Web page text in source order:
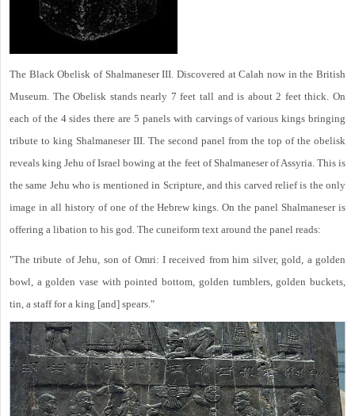
The Black Obelisk of Shalmaneser III. Discovered at Calah now in the British
Museum. The Obelisk stands nearly 7 feet tall and is about 2 feet thick. On
each of the 4 sides there are 5 panels with carvings of various kings bringing
tribute to king Shalmaneser III. The second panel from the top of the obelisk
reveals king Jehu of Israel bowing at the feet of Shalmaneser of Assyria. This is
the same Jehu who is mentioned in Scripture, and this carved relief is the only
image in all history of one of the Hebrew kings. On the panel Shalmaneser is
offering a libation to his god. The cuneiform text around the panel reads:
"The tribute of Jehu, son of Omri: I received from him silver, gold, a golden
bowl, a golden vase with pointed bottom, golden tumblers, golden buckets,
tin, a staff for a king [and] spears."